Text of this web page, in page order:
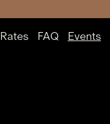
Rates FAQ Events